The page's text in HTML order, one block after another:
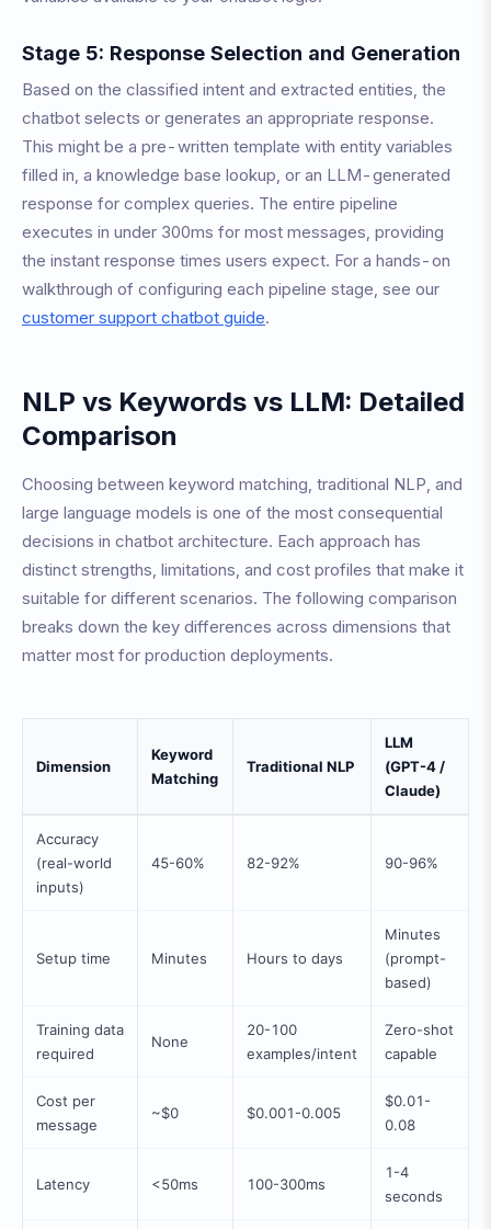
Stage 5: Response Selection and Generation
Based on the classified intent and extracted entities, the
chatbot selects or generates an appropriate response.
This might be a pre-written template with entity variables
filled in, a knowledge base lookup, or an LLM-generated
response for complex queries. The entire pipeline
executes in under 300ms for most messages, providing
the instant response times users expect. For a hands-on
walkthrough of configuring each pipeline stage, see our
customer support chatbot guide.
NLP vs Keywords vs LLM: Detailed
Comparison
Choosing between keyword matching, traditional NLP, and
large language models is one of the most consequential
decisions in chatbot architecture. Each approach has
distinct strengths, limitations, and cost profiles that make it
suitable for different scenarios. The following comparison
breaks down the key differences across dimensions that
matter most for production deployments.
Dimension
Keyword
Matching
Traditional NLP
LLM
(GPT-4 /
Claude)
Accuracy
(real-world
inputs)
45-60% 82-92% 90-96%
Setup time Minutes Hours to days
Minutes
(prompt-
based)
Training data
required
None
20-100
examples/intent
Zero-shot
capable
Cost per
message
~$0 $0.001-0.005
$0.01-
0.08
Latency <50ms 100-300ms
1-4
seconds